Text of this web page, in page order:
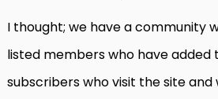
I thought; we have a community
listed members who have added
subscribers who visit the site